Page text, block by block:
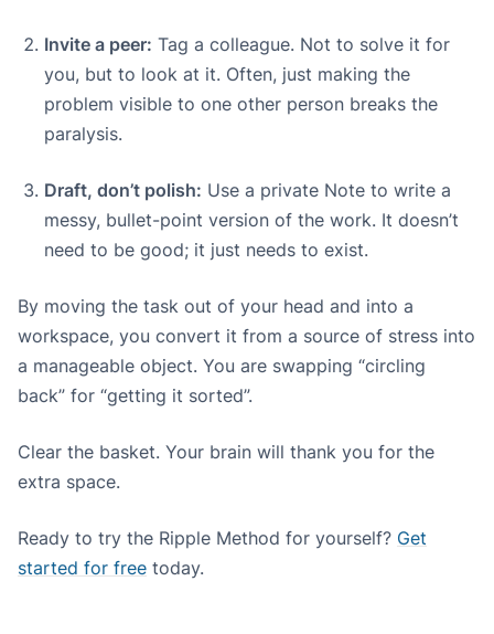
Invite a peer: Tag a colleague. Not to solve it for
you, but to look at it. Often, just making the
problem visible to one other person breaks the
paralysis.
Draft, don’t polish: Use a private Note to write a
messy, bullet-point version of the work. It doesn’t
need to be good; it just needs to exist.
By moving the task out of your head and into a
workspace, you convert it from a source of stress into
a manageable object. You are swapping “circling
back” for “getting it sorted”.
Clear the basket. Your brain will thank you for the
extra space.
Ready to try the Ripple Method for yourself? Get
started for free today.